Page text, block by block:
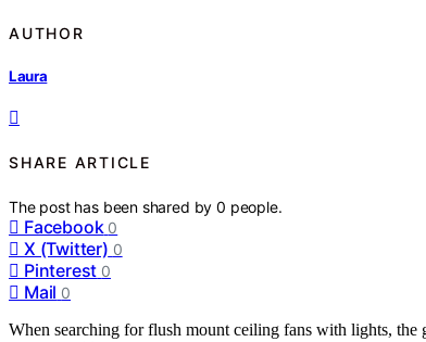
AUTHOR
Laura
SHARE ARTICLE
The post has been shared by0 people.
Facebook 0
X (Twitter) 0
Pinterest 0
Mail 0
When searching for flush mount ceiling fans with lights,